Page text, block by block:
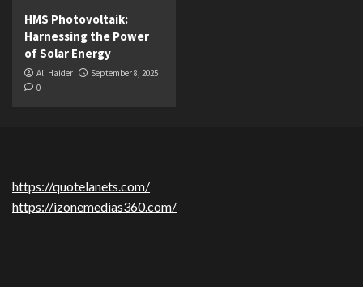
HMS Photovoltaik:
Harnessing the Power
of Solar Energy
Ali Haider
September 8, 2025
0
https://quotelanets.com/
https://izonemedias360.com/